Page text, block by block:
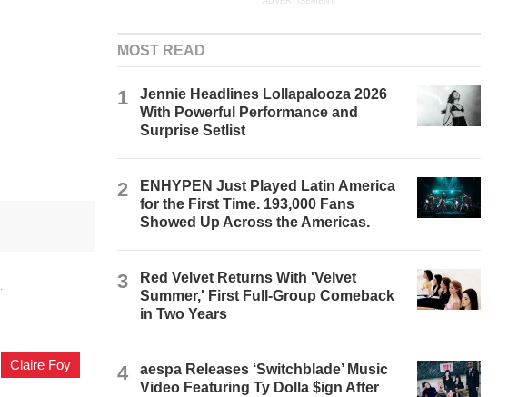
Claire Foy
MOST READ
1
Jennie Headlines Lollapalooza 2026
With Powerful Performance and
Surprise Setlist
2
ENHYPEN Just Played Latin America
for the First Time. 193,000 Fans
Showed Up Across the Americas.
3
Red Velvet Returns With 'Velvet
Summer,' First Full-Group Comeback
in Two Years
4
aespa Releases ‘Switchblade’ Music
Video Featuring Ty Dolla $ign After